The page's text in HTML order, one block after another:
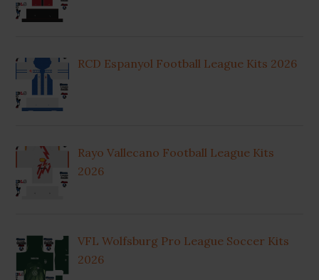
RCD Espanyol Football League Kits 2026
Rayo Vallecano Football League Kits
2026
VFL Wolfsburg Pro League Soccer Kits
2026